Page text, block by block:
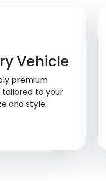
Vehicle
premium
tailored to your
and style.